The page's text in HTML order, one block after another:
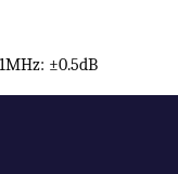
±0.5dB